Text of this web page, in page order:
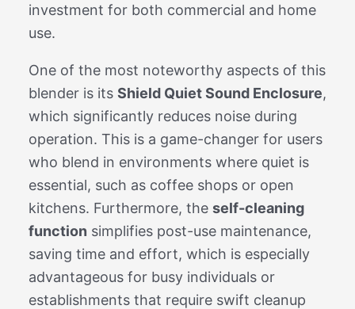
investment for both commercial and home
use.
One of the most noteworthy aspects of this
blender is its Shield Quiet Sound Enclosure,
which significantly reduces noise during
operation. This is a game-changer for users
who blend in environments where quiet is
essential, such as coffee shops or open
kitchens. Furthermore, the self-cleaning
function simplifies post-use maintenance,
saving time and effort, which is especially
advantageous for busy individuals or
establishments that require swift cleanup